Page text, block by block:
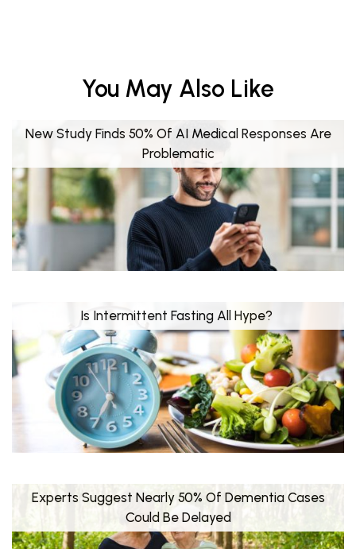
You May Also Like
New Study Finds 50% Of AI Medical Responses Are
Problematic
Is Intermittent Fasting All Hype?
Experts Suggest Nearly 50% Of Dementia Cases
Could Be Delayed